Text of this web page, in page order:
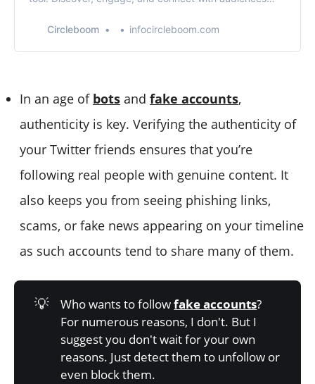
effortlessly.
Circleboom infocircleboom.com
In an age of bots and fake accounts,
authenticity is key. Verifying the authenticity of
your Twitter friends ensures that you’re
following real people with genuine content. It
also keeps you from seeing phishing links,
scams, or fake news appearing on your timeline
as such accounts tend to share many of them.
💡 Who wants to followfake accounts?
For numerous reasons, I don't. But I
suggest you don't wait for your own
reasons. Just detect them to unfollow or
even block them.